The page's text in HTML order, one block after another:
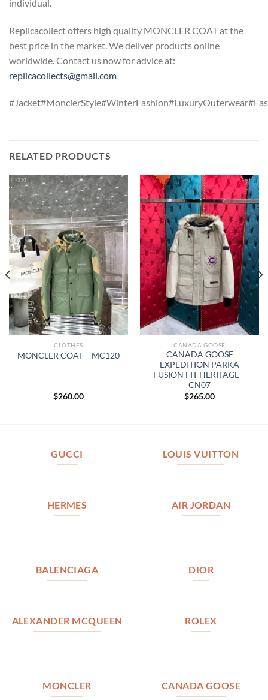
individual.
Replicacollect offers high quality MONCLER COAT at the
best price in the market. We deliver products online
worldwide. Contact us now for advice at:
replicacollects@gmail.com
RELATED PRODUCTS
CLOTHES
MONCLER COAT – MC120
$260.00
CANADA GOOSE
CANADA GOOSE
EXPEDITION PARKA
FUSION FIT HERITAGE –
CN07
$265.00
GUCCI LOUIS VUITTON
HERMES AIR JORDAN
BALENCIAGA DIOR
ALEXANDER MCQUEEN ROLEX
MONCLER CANADA GOOSE